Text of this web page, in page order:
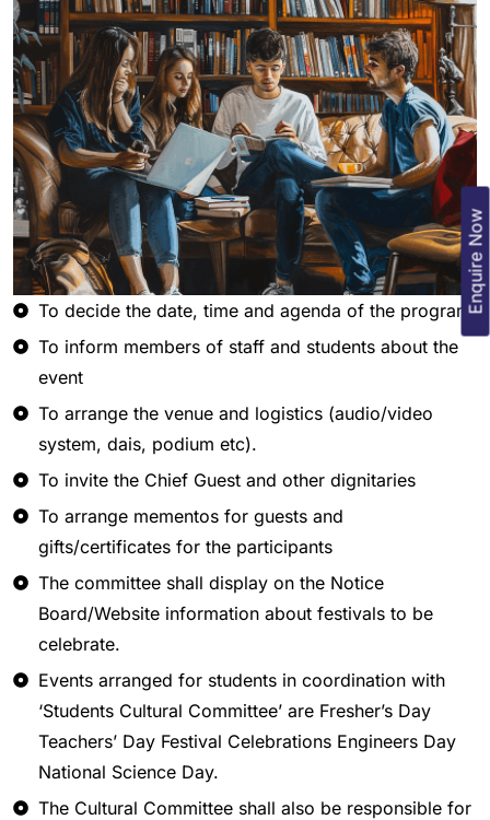
Enquire Now
To decide the date, time and agenda of the program
To inform members of staff and students about the
event
To arrange the venue and logistics (audio/video
system, dais, podium etc).
To invite the Chief Guest and other dignitaries
To arrange mementos for guests and
gifts/certificates for the participants
The committee shall display on the Notice
Board/Website information about festivals to be
celebrate.
Events arranged for students in coordination with
‘Students Cultural Committee’ are Fresher’s Day
Teachers’ Day Festival Celebrations Engineers Day
National Science Day.
The Cultural Committee shall also be responsible for